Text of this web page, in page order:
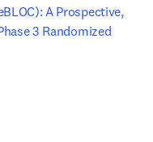
A Prospective,
3 Randomized